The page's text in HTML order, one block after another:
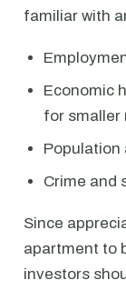
familiar with
Economic
for smaller
Population
Crime and
Since
apartment to
investors